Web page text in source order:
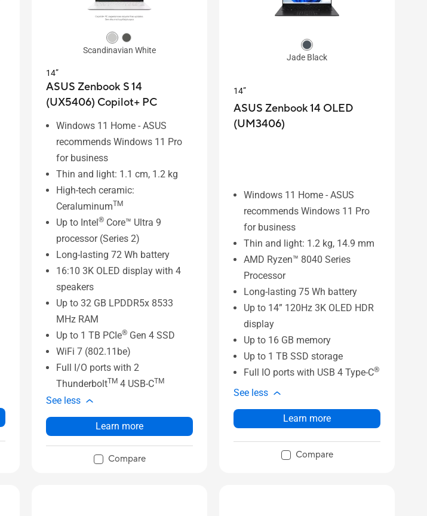
Scandinavian White
14”
ASUS Zenbook S 14
(UX5406) Copilot+ PC
Windows 11 Home - ASUS
recommends Windows 11 Pro
for business
Thin and light: 1.1 cm, 1.2 kg
High-tech ceramic:
CeraluminumTM
Up to Intel® Core™ Ultra 9
processor (Series 2)
Long-lasting 72 Wh battery
16:10 3K OLED display with 4
speakers
Up to 32 GB LPDDR5x 8533
MHz RAM
Up to 1 TB PCIe® Gen 4 SSD
WiFi 7 (802.11be)
Full I/O ports with 2
ThunderboltTM 4 USB-CTM
See less
Learn more
Compare
Jade Black
14”
ASUS Zenbook 14 OLED
(UM3406)
Windows 11 Home - ASUS
recommends Windows 11 Pro
for business
Thin and light: 1.2 kg, 14.9 mm
AMD Ryzen™ 8040 Series
Processor
Long-lasting 75 Wh battery
Up to 14” 120Hz 3K OLED HDR
display
Up to 16 GB memory
Up to 1 TB SSD storage
Full IO ports with USB 4 Type-C®
See less
Learn more
Compare